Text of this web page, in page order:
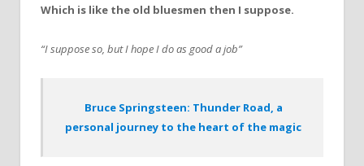
Which is like the old bluesmen then I suppose.
“I suppose so, but I hope I do as good a job”
Bruce Springsteen: Thunder Road, a
personal journey to the heart of the magic